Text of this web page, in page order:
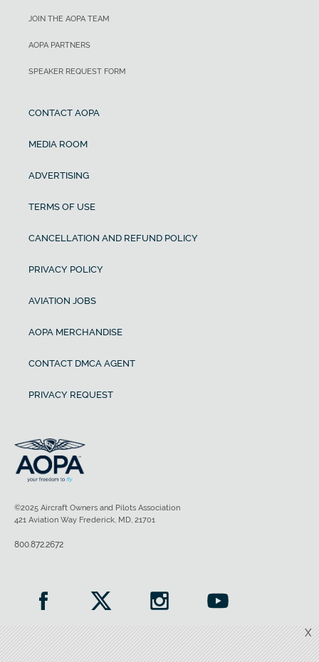
X
JOIN THE AOPA TEAM
AOPA PARTNERS
SPEAKER REQUEST FORM
CONTACT AOPA
MEDIA ROOM
ADVERTISING
TERMS OF USE
CANCELLATION AND REFUND POLICY
PRIVACY POLICY
AVIATION JOBS
AOPA MERCHANDISE
CONTACT DMCA AGENT
PRIVACY REQUEST
©2025 Aircraft Owners and Pilots Association
421 Aviation Way Frederick, MD, 21701
800.872.2672